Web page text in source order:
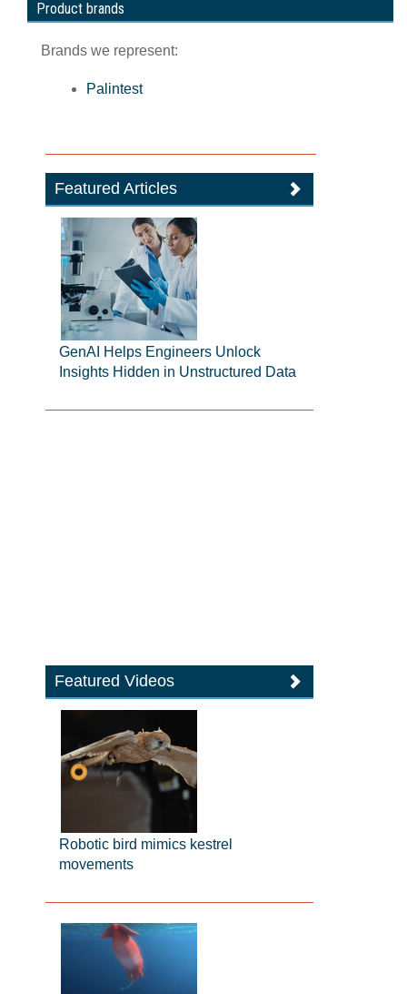
Product brands
Brands we represent:
Palintest
Featured Articles
GenAI Helps Engineers Unlock
Insights Hidden in Unstructured Data
Featured Videos
Robotic bird mimics kestrel
movements